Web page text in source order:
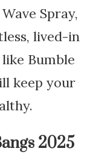
Spray,
lived-in
Bumble
keep your
2025